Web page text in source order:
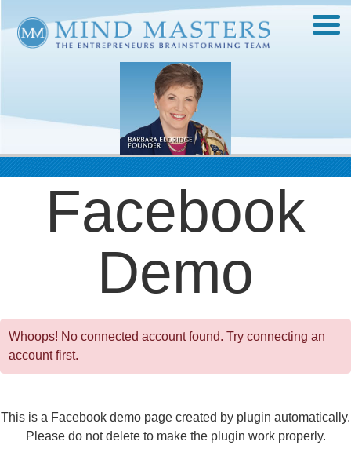
Facebook
Demo
Whoops! No connected account found. Try connecting an
account first.
This is a Facebook demo page created by plugin automatically.
Please do not delete to make the plugin work properly.